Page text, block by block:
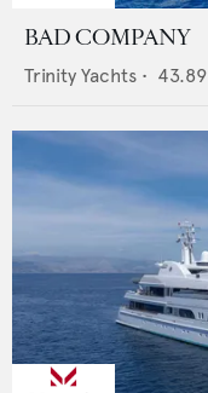
BAD COMPANY
Trinity Yachts • 43.89